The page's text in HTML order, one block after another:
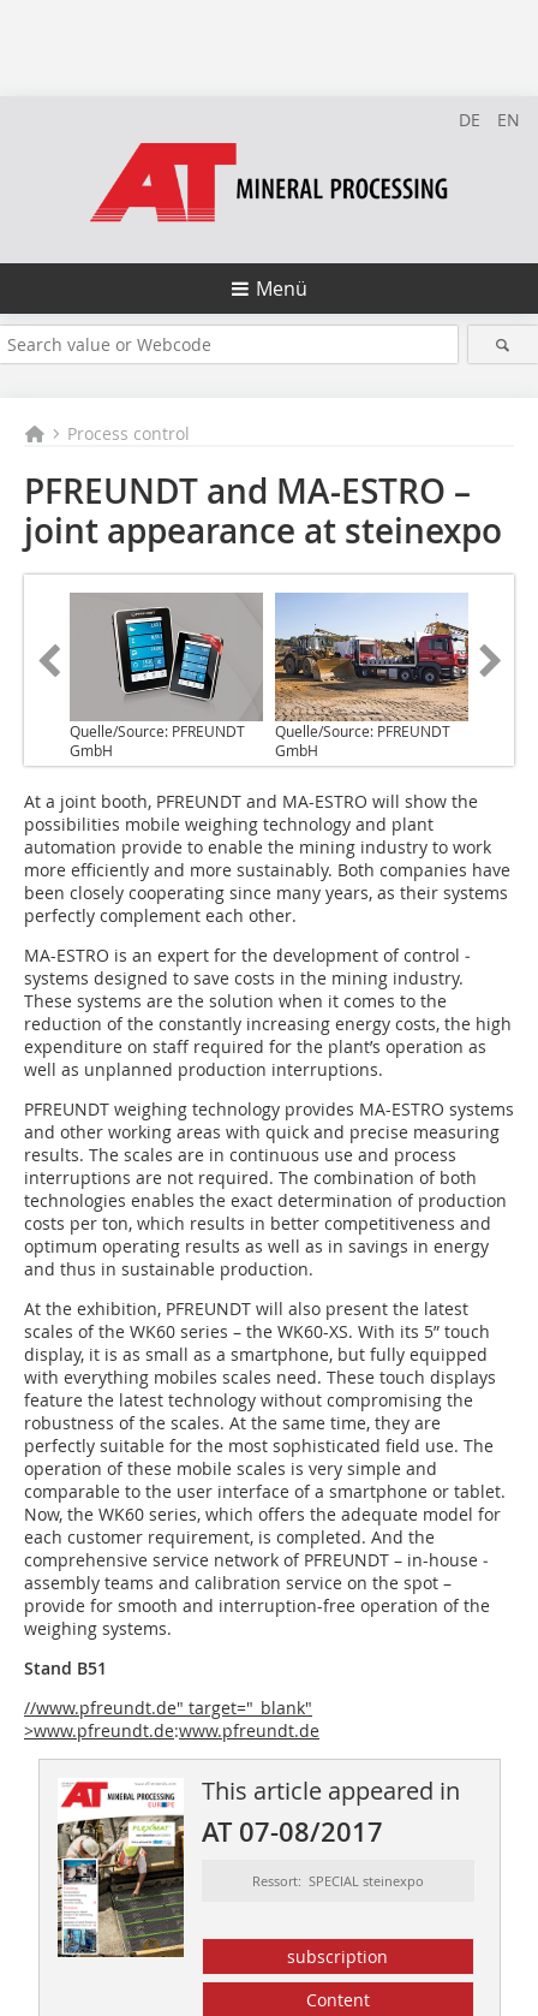
DE EN
Menü
Process control
PFREUNDT and MA-ESTRO –
joint appearance at steinexpo
Quelle/Source: PFREUNDT
GmbH
Quelle/Source: PFREUNDT
GmbH
A‌t a joint booth, PFREUNDT and MA-ESTRO will show the
possibilities mobile weighing technology and plant
automation provide to enable the mining ­industry to work
more efficiently and more sustainably. Both companies have
been closely cooperating since many years, ­as their systems
perfectly ­complement each other.
MA-ESTRO is an expert for the development of control ­
systems designed to save costs in the ­mining industry.
These systems are the solution when it comes to the
reduction of the constantly increasing energy costs, the high
expenditure on staff required for the plant’s operation as
well as unplanned production interruptions.
PFREUNDT ­weighing technology provides MA-ESTRO systems
and other working areas with quick and precise measuring
results. The scales are in continuous use and process
interruptions are not required. The ­combination of both
technologies enables the exact determination of production
costs per ton, which results in better competitiveness and
optimum operating results as well as in savings in energy
and thus in sustainable production.
At the exhibition, ­PFREUNDT will also present the latest
scales of the WK60 series – the WK60-XS. With its 5” touch
display, it is as small as a smartphone, but fully equipped
with everything mobiles scales need. These touch displays
feature the latest techno­logy without ­compromising the
robustness of the scales. At the same time, they are
perfectly suitable for the most ­sophisticated field use. The
operation of these mobile scales is very simple and
comparable to the user interface of a smartphone or tablet.
Now, the WK60 series, which offers the adequate model for
each customer requirement, is completed. And the
comprehensive service network of PFREUNDT – in-house ­
assembly teams and calibration service on the spot –
provide for smooth and interruption-free operation of the
weighing systems.
Stand B51
//www.pfreundt.de" target="_blank"
>www.pfreundt.de:www.pfreundt.de
This article appeared in
AT 07-08/2017
Ressort: SPECIAL steinexpo
subscription
Content